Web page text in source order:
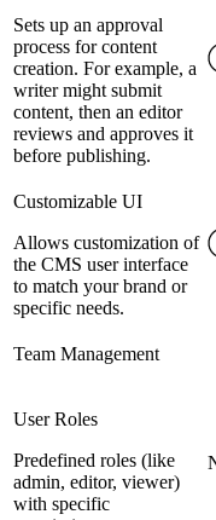
Sets up an approval
process for content
creation. For example, a
writer might submit
content, then an editor
reviews and approves it
before publishing.
Customizable UI
Allows customization of
the CMS user interface
to match your brand or
specific needs.
Team Management
User Roles
Predefined roles (like
admin, editor, viewer)
with specific